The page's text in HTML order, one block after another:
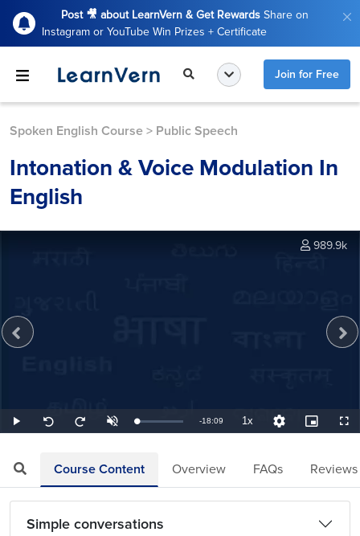
Post 🎥 about LearnVern & Get Rewards Share on
Instagram or YouTube Win Prizes + Certificate
Join for Free
Spoken English Course > Public Speech
Intonation & Voice Modulation In
English
Play
Seek
back
Seek
forward
UnmuteLoaded:
0.92%
Remaining
-18:09 1xPlayback
Rate
Quality
Levels
Picture-
in-
989.9k
Course Content Overview FAQs Reviews
Simple conversations